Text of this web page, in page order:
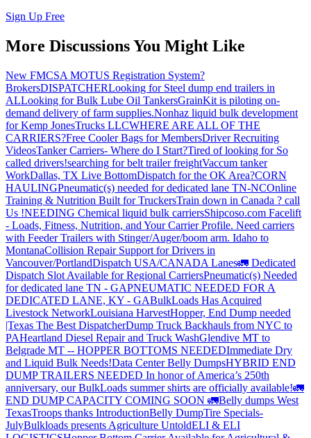
Sign Up Free
More Discussions You Might Like
New FMCSA MOTUS Registration System?
BrokersDISPATCHERLooking for Steel dump end trailers in
ALLooking for Bulk Lube Oil TankersGrainKit is piloting on-
demand delivery of farm supplies.Nonhaz liquid bulk development
for Kemp JonesTrucks LLCWHERE ARE ALL OF THE
CARRIERS?Free Cooler Bags for MembersDriver Recruiting
VideosTanker Carriers- Where do I Start?Tired of looking for So
called drivers!searching for belt trailer freightVaccum tanker
WorkDallas, TX Live BottomDispatch for the OK Area?CORN
HAULINGPneumatic(s) needed for dedicated lane TN-NCOnline
Training & Nutrition Built for TruckersTrain down in Canada ? call
Us !NEEDING Chemical liquid bulk carriersShipcoso.com Facelift
- Loads, Fitness, Nutrition, and Your Carrier Profile. Need carriers
with Feeder Trailers with Stinger/Auger/boom arm. Idaho to
MontanaCollision Repair Support for Drivers in
Vancouver/PortlandDispatch USA/CANADA Lanes🚛 Dedicated
Dispatch Slot Available for Regional CarriersPneumatic(s) Needed
for dedicated lane TN - GAPNEUMATIC NEEDED FOR A
DEDICATED LANE, KY - GABulkLoads Has Acquired
Livestock NetworkLouisiana HarvestHopper, End Dump needed
|Texas The Best DispatcherDump Truck Backhauls from NYC to
PAHeartland Diesel Repair and Truck WashGlendive MT to
Belgrade MT -- HOPPER BOTTOMS NEEDEDImmediate Dry
and Liquid Bulk Needs!Data Center Belly DumpsHYBRID END
DUMP TRAILERS NEEDED In honor of America’s 250th
anniversary, our BulkLoads summer shirts are officially available!🚛
END DUMP CAPACITY COMING SOON 🚛Belly dumps West
TexasTroops thanks IntroductionBelly DumpTire Specials-
JulyBulkloads presents Agriculture UntoldELI & ELI